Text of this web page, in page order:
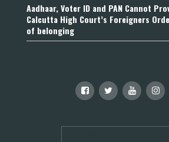
Aadhaar, Voter ID and PAN Cannot
Calcutta High Court’s Foreigners
of belonging